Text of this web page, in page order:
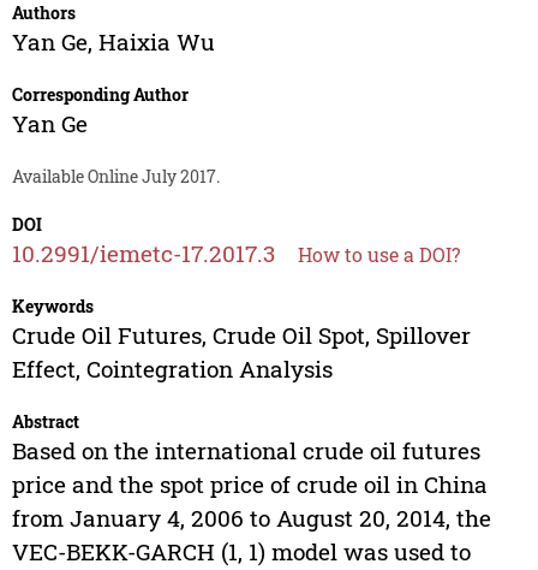
Authors
Yan Ge, Haixia Wu
Corresponding Author
Yan Ge
Available Online July 2017.
DOI
10.2991/iemetc-17.2017.3 How to use a DOI?
Keywords
Crude Oil Futures, Crude Oil Spot, Spillover
Effect, Cointegration Analysis
Abstract
Based on the international crude oil futures
price and the spot price of crude oil in China
from January 4, 2006 to August 20, 2014, the
VEC-BEKK-GARCH (1, 1) model was used to